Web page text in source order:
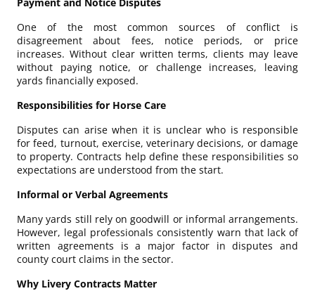
One of the most common sources of conflict is
disagreement about fees, notice periods, or price
increases. Without clear written terms, clients may leave
without paying notice, or challenge increases, leaving
yards financially exposed.
Responsibilities for Horse Care
Disputes can arise when it is unclear who is responsible
for feed, turnout, exercise, veterinary decisions, or damage
to property. Contracts help define these responsibilities so
expectations are understood from the start.
Informal or Verbal Agreements
Many yards still rely on goodwill or informal arrangements.
However, legal professionals consistently warn that lack of
written agreements is a major factor in disputes and
county court claims in the sector.
Why Livery Contracts Matter